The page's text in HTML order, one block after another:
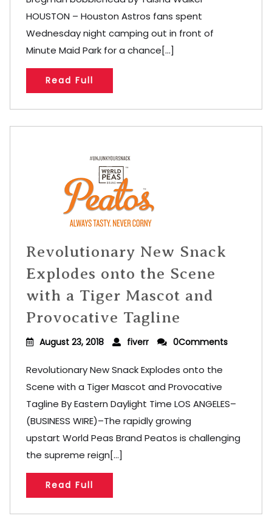
HOUSTON – Houston Astros fans spent
Wednesday night camping out in front of
Minute Maid Park for a chance[...]
Read Full
Revolutionary New Snack
Explodes onto the Scene
with a Tiger Mascot and
Provocative Tagline
August 23, 2018 fiverr 0Comments
Revolutionary New Snack Explodes onto the
Scene with a Tiger Mascot and Provocative
Tagline By Eastern Daylight Time LOS ANGELES–
(BUSINESS WIRE)–The rapidly growing
upstart World Peas Brand Peatos is challenging
the supreme reign[...]
Read Full